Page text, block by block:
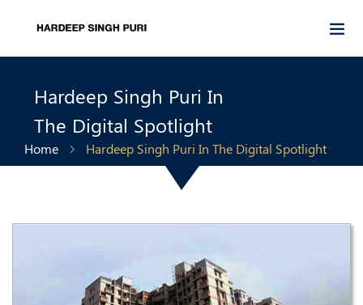
Hardeep Singh Puri In
The Digital Spotlight
Home Hardeep Singh Puri In The Digital Spotlight